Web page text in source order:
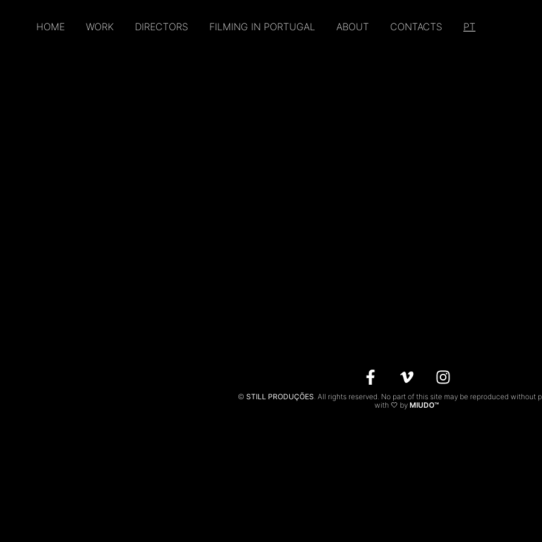
HOME WORK DIRECTORS FILMING IN PORTUGAL ABOUT CONTACTS PT
© STILL PRODUÇÕES. All rights reserved. No part of this site may be reproduced without
with 🤍 by MIUDO™